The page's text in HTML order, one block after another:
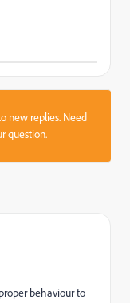
new replies. Need
question.
behaviour to